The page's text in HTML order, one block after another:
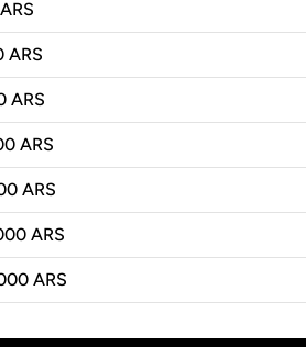
ARS
ARS
ARS
ARS
ARS
ARS
ARS